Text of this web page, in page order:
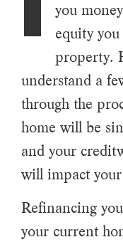
you
equity
property.
understand a
through the
home will be
and your
will impact
Refinancing
your current